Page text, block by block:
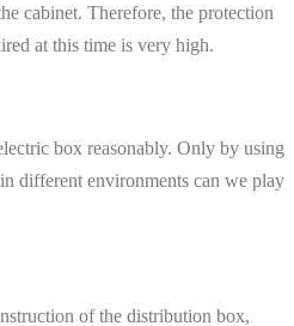
cabinet. Therefore, the protection
at this time is very high.
box reasonably. Only by using
different environments can we play
of the distribution box,